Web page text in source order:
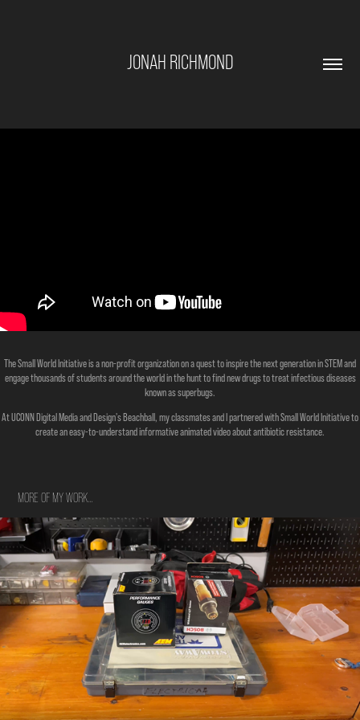
JONAH RICHMOND
The Small World Initiative is a non-profit organization on a quest to inspire the next generation in STEM and
engage thousands of students around the world in the hunt to find new drugs to treat infectious diseases
known as superbugs.
At UCONN Digital Media and Design's Beachball, my classmates and I partnered with Small World Initiative to
create an easy-to-understand informative animated video about antibiotic resistance.
MORE OF MY WORK...
Automotive Install Tutorial Project
2021